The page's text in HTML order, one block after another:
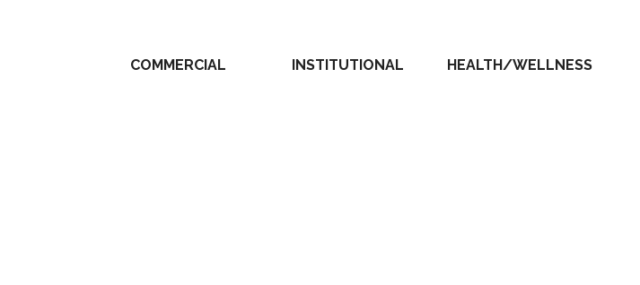
COMMERCIAL INSTITUTIONAL HEALTH/WELLNESS